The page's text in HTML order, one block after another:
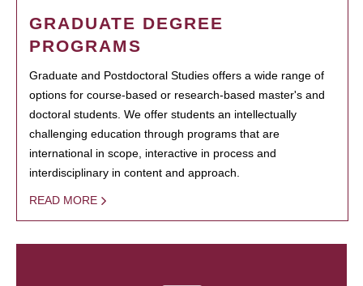
GRADUATE DEGREE
PROGRAMS
Graduate and Postdoctoral Studies offers a wide range of
options for course-based or research-based master's and
doctoral students. We offer students an intellectually
challenging education through programs that are
international in scope, interactive in process and
interdisciplinary in content and approach.
READ MORE